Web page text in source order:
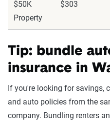
$50K
Property
$303
Tip: bundle
insurance in
If you're looking for savings,
and auto policies from the
company. Bundling renters